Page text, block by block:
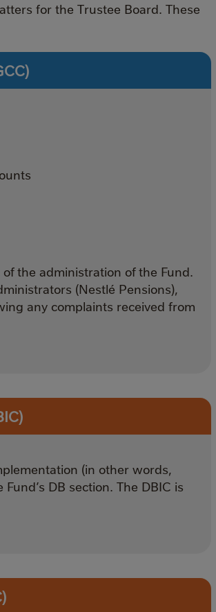
for the Trustee Board. These
the administration of the Fund.
(Nestlé Pensions),
any complaints received from
(in other words,
DB section. The DBIC is